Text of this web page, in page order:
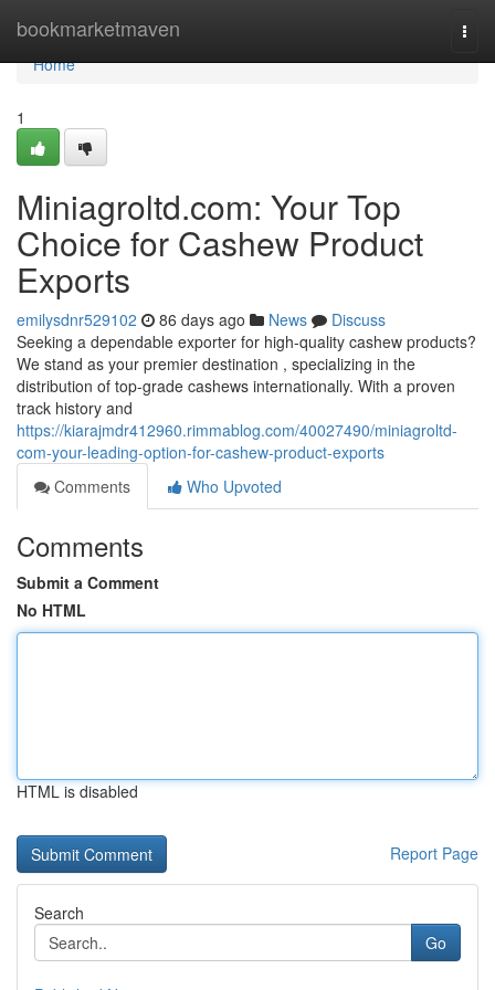
bookmarketmaven
Home
Home
1
Miniagroltd.com: Your Top
Choice for Cashew Product
Exports
emilysdnr529102 86 days ago News
Discuss
Seeking a dependable exporter for high-quality cashew products?
We stand as your premier destination , specializing in the
distribution of top-grade cashews internationally. With a proven
track history and
https://kiarajmdr412960.rimmablog.com/40027490/miniagroltd-
com-your-leading-option-for-cashew-product-exports
Comments
Who Upvoted
Comments
Submit a Comment
No HTML
HTML is disabled
Report Page
Search
Go